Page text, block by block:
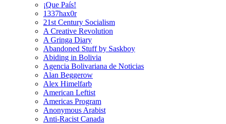
¡Que País!
1337hax0r
21st Century Socialism
A Creative Revolution
A Gringa Diary
Abandoned Stuff by Saskboy
Abiding in Bolivia
Agencia Bolivariana de Noticias
Alan Beggerow
Alex Himelfarb
American Leftist
Americas Program
Anonymous Arabist
Anti-Racist Canada